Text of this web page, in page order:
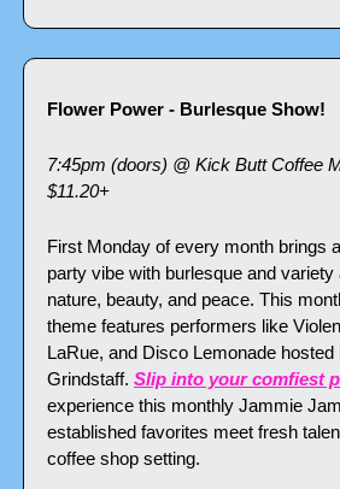
Flower Power - Burlesque Show!
7:45pm (doors) @ Kick Butt Coffee
$11.20+
First Monday of every month brings
party vibe with burlesque and
nature, beauty, and peace. This
theme features performers like
LaRue, and Disco Lemonade
Grindstaff. Slip into your comfiest
experience this monthly Jammie
established favorites meet fresh
coffee shop setting.